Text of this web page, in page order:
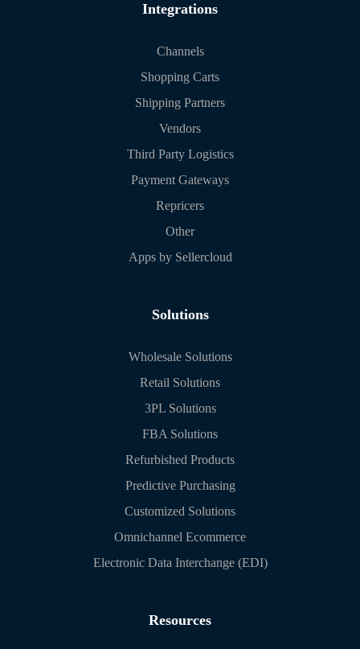
Integrations
Channels
Shopping Carts
Shipping Partners
Vendors
Third Party Logistics
Payment Gateways
Repricers
Other
Apps by Sellercloud
Solutions
Wholesale Solutions
Retail Solutions
3PL Solutions
FBA Solutions
Refurbished Products
Predictive Purchasing
Customized Solutions
Omnichannel Ecommerce
Electronic Data Interchange (EDI)
Resources